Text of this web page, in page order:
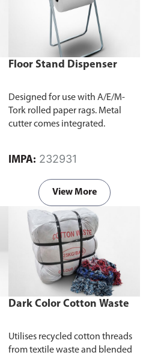
Floor Stand Dispenser
Designed for use with A/E/M-
Tork rolled paper rags. Metal
cutter comes integrated.
IMPA: 232931
View More
Dark Color Cotton Waste
Utilises recycled cotton threads
from textile waste and blended